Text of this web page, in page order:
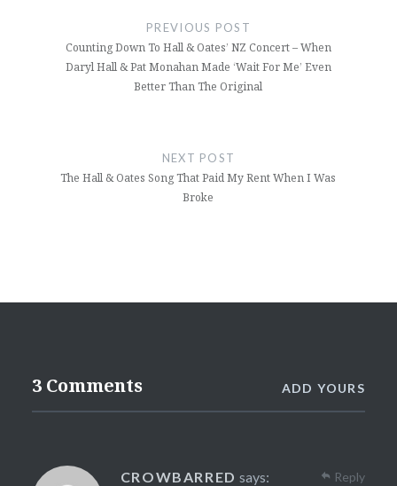
PREVIOUS POST
Counting Down To Hall & Oates’ NZ Concert – When
Daryl Hall & Pat Monahan Made ‘Wait For Me’ Even
Better Than The Original
NEXT POST
The Hall & Oates Song That Paid My Rent When I Was
Broke
3 Comments ADD YOURS
CROWBARRED says: Reply